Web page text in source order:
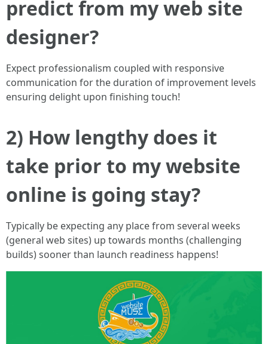
predict from my web site
designer?
Expect professionalism coupled with responsive
communication for the duration of improvement levels
ensuring delight upon finishing touch!
2) How lengthy does it
take prior to my website
online is going stay?
Typically be expecting any place from several weeks
(general web sites) up towards months (challenging
builds) sooner than launch readiness happens!